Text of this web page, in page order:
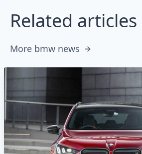
Related articles
More bmw news